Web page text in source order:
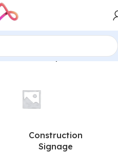
Plate for Shop”
Construction
Signage